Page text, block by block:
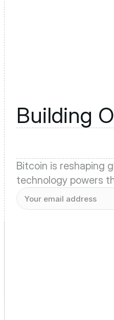
Building
Bitcoin is reshaping
technology powers